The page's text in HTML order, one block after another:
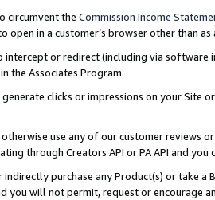
circumvent the Commission Income
open in a customer’s browser other than
or redirect (including via software
the Associates Program.
clicks or impressions on your Site
use any of our customer reviews
through Creators API or PA API and
purchase any Product(s) or take
you will not permit, request or encourage